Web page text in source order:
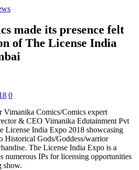
made its presence felt
of The License India
0
Vimanika Comics/Comics expert
& CEO Vimanika Edutainment Pvt
License India Expo 2018 showcasing
Historical Gods/Goddess/warrior
The License India Expo is a
numerous IPs for licensing opportunities
show.